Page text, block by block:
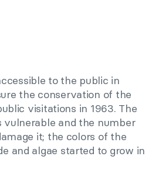
to the public in
the conservation of the
visitations in 1963. The
vulnerable and the number
it; the colors of the
and algae started to grow in